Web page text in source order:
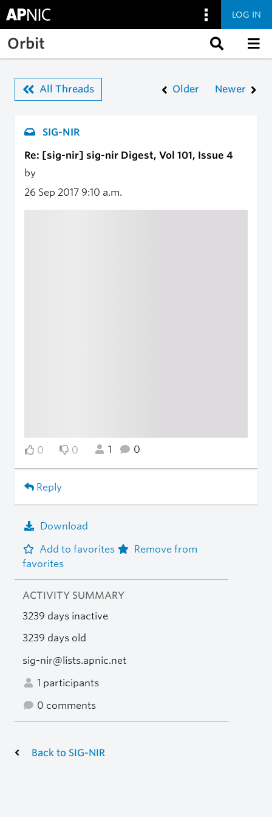
Skip to main content
LOG IN
Orbit
All Threads Older Newer
SIG-NIR
Re: [sig-nir] sig-nir Digest, Vol 101, Issue 4
by
26 Sep 2017 9:10 a.m.
0 0 1 0
Reply
Download
Add to favorites
Remove from
favorites
ACTIVITY SUMMARY
3239 days inactive
3239 days old
sig-nir@lists.apnic.net
1 participants
0 comments
Back to SIG-NIR